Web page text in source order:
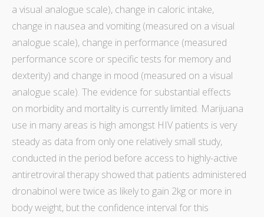
a visual analogue scale), change in caloric intake,
change in nausea and vomiting (measured on a visual
analogue scale), change in performance (measured
performance score or specific tests for memory and
dexterity) and change in mood (measured on a visual
analogue scale). The evidence for substantial effects
on morbidity and mortality is currently limited. Marijuana
use in many areas is high amongst HIV patients is very
steady as data from only one relatively small study,
conducted in the period before access to highly-active
antiretroviral therapy showed that patients administered
dronabinol were twice as likely to gain 2kg or more in
body weight, but the confidence interval for this